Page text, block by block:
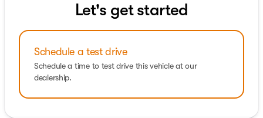
Let's get started
Schedule a test drive
Schedule a time to test drive this vehicle at our
dealership.